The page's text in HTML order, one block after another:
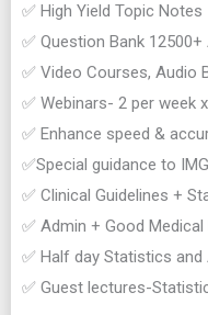
✅ High Yield Topic Notes
✅ Question Bank 12500+
✅ Video Courses, Audio
✅ Webinars- 2 per week
✅ Enhance speed &
✅Special guidance to
✅ Clinical Guidelines +
✅ Admin + Good
✅ Half day Statistics
✅ Guest lectures-